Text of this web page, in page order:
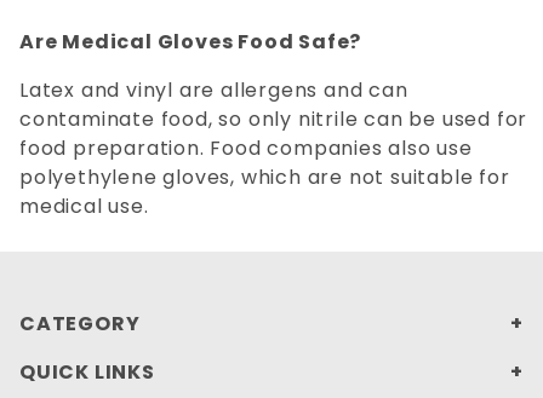
Are Medical Gloves Food Safe?
Latex and vinyl are allergens and can
contaminate food, so only nitrile can be used for
food preparation. Food companies also use
polyethylene gloves, which are not suitable for
medical use.
CATEGORY
QUICK LINKS